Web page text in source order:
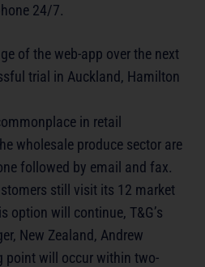
24/7.
of the web-app over the next
trial in Auckland, Hamilton
in retail
wholesale produce sector are
followed by email and fax.
still visit its 12 market
option will continue, T&G’s
New Zealand, Andrew
point will occur within two-